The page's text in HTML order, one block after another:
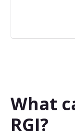
What
RGI?